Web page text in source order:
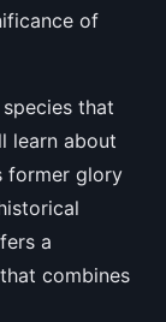
of
that
learn about
former glory
a
combines